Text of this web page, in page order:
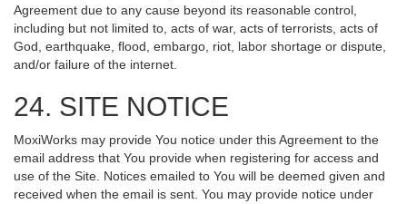
Agreement due to any cause beyond its reasonable control,
including but not limited to, acts of war, acts of terrorists, acts of
God, earthquake, flood, embargo, riot, labor shortage or dispute,
and/or failure of the internet.
24. SITE NOTICE
MoxiWorks may provide You notice under this Agreement to the
email address that You provide when registering for access and
use of the Site. Notices emailed to You will be deemed given and
received when the email is sent. You may provide notice under